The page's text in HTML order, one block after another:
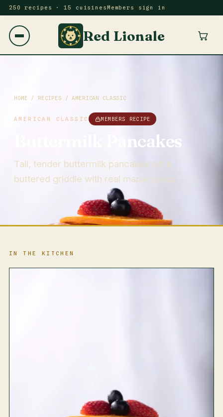
250 recipes · 15 cuisines Members sign in
Red Lionale
HOME / RECIPES /AMERICAN CLASSIC
AMERICAN CLASSIC MEMBERS RECIPE
Buttermilk Pancakes
Tall, tender buttermilk pancakes off a
buttered griddle with real maple syrup.
IN THE KITCHEN